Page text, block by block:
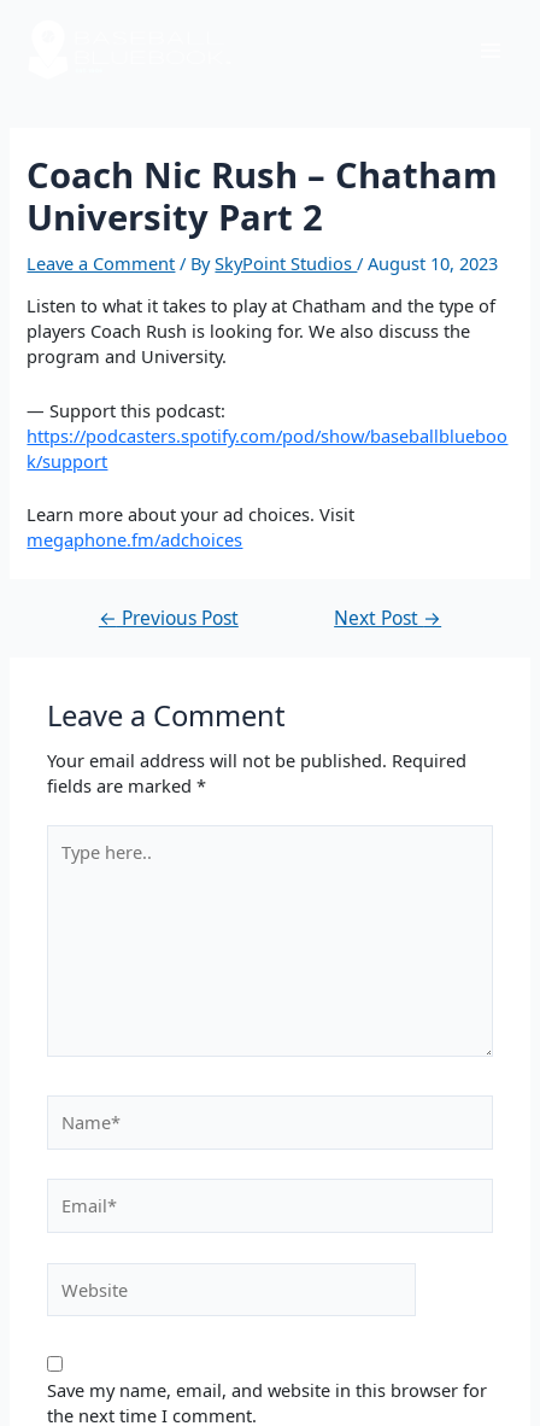
Coach Nic Rush – Chatham
University Part 2
Leave a Comment / BySkyPoint Studios/August 10, 2023
Listen to what it takes to play at Chatham and the type of
players Coach Rush is looking for. We also discuss the
program and University.
— Support this podcast:
https://podcasters.spotify.com/pod/show/baseballblueboo
k/support
Learn more about your ad choices. Visit
megaphone.fm/adchoices
← Previous Post Next Post →
Leave a Comment
Your email address will not be published. Required
fields are marked*
here..
Save my name, email, and website in this browser for
the next time I comment.